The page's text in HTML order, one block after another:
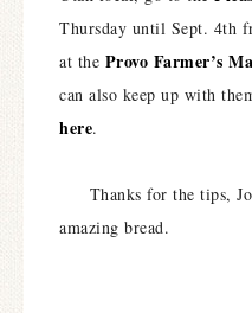
Thursday until Sept. 4th
at the Provo Farmer’s
can also keep up with
here.
Thanks for the tips,
amazing bread.